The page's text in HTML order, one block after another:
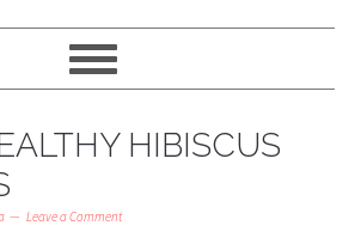
HIBISCUS
Leave a Comment